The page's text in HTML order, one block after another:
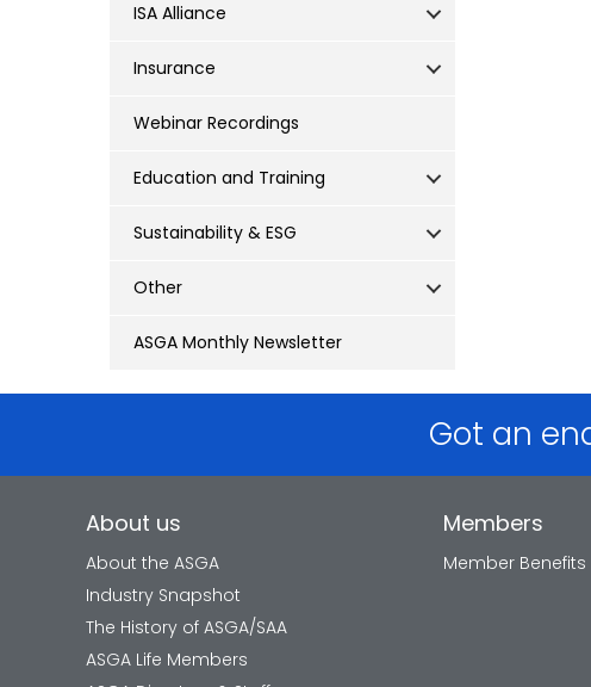
ISA Alliance
Insurance
Webinar Recordings
Education and Training
Sustainability & ESG
Other
ASGA Monthly Newsletter
Got an
About us
About the ASGA
Industry Snapshot
The History of ASGA/SAA
ASGA Life Members
Members
Member Benefits